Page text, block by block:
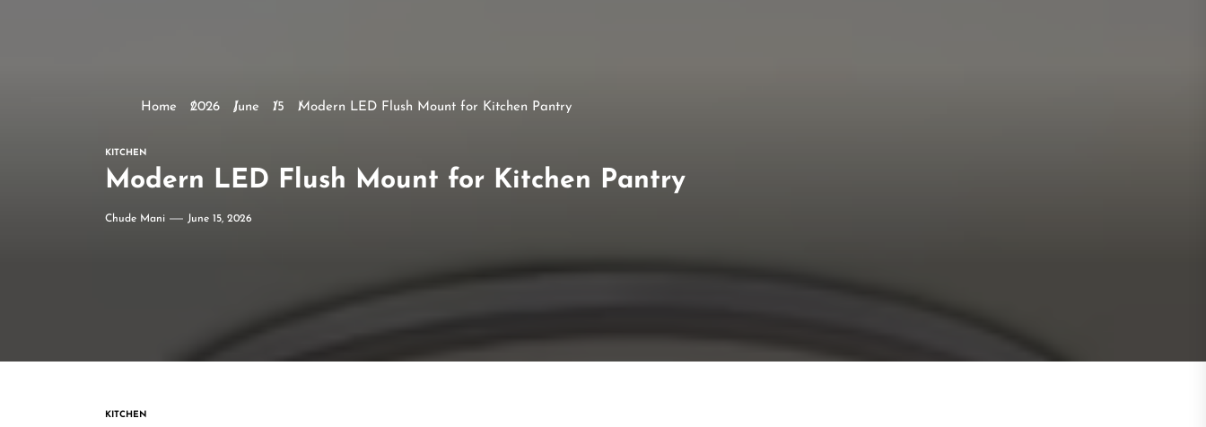
Home 2026 June 15 Modern LED Flush Mount for Kitchen Pantry
KITCHEN
Modern LED Flush Mount for Kitchen Pantry
Chude Mani June 15, 2026
KITCHEN